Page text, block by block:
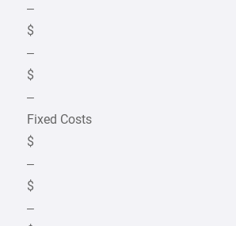
–
$
–
$
–
Fixed Costs
$
–
$
–